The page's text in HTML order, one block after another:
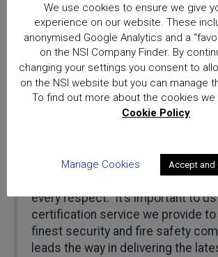
Cook continues: “It’s a great
stand back look at how your
operates look at how things can
efficiently, rationalise operating
and giving clarity of thought.”
Richard Jenkins, NSI Chief
audit delivery in the field, are
every respect. It’s important to
certification service we provide to
finest security and fire safety
leads the way in delivering the
We use cookies to ensure we give
experience on our website. These
anonymised Google Analytics and a
on the NSI Company Finder. By
changing your settings you consent to
on the NSI website but you can manage
To find out more about the cookies we
Cookie Policy
Manage Cookies Accept and